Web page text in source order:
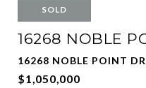
SOLD
16268 NOBLE
16268 NOBLE POINT
$1,050,000